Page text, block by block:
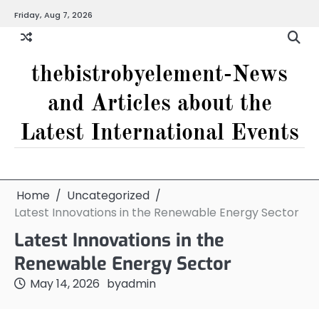
content
Friday, Aug 7, 2026
thebistrobyelement-News
and Articles about the
Latest International Events
Home
Uncategorized
Latest Innovations in the Renewable Energy Sector
Latest Innovations in the
Renewable Energy Sector
May 14, 2026 byadmin